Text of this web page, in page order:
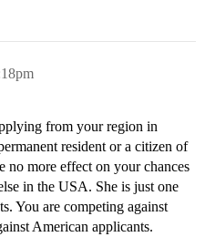
from your region in
resident or a citizen of
more effect on your chances
in the USA. She is just one
You are competing against
American applicants.